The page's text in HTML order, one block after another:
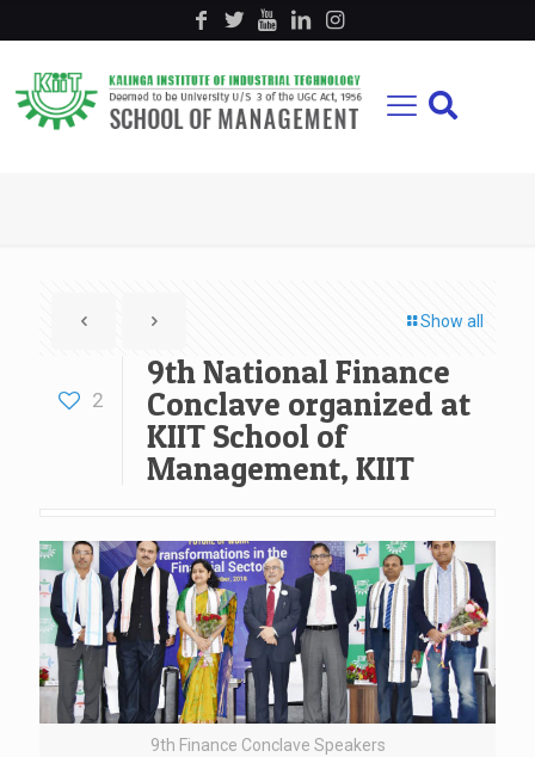
Show all
2
9th National Finance
Conclave organized at
KIIT School of
Management, KIIT
9th Finance Conclave Speakers